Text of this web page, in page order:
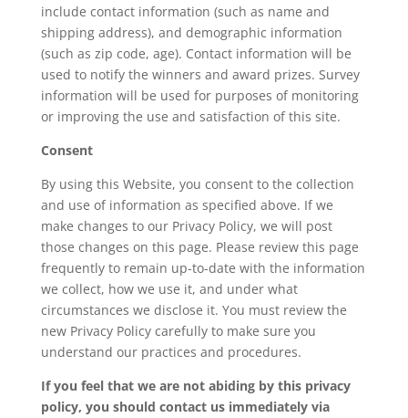
include contact information (such as name and
shipping address), and demographic information
(such as zip code, age). Contact information will be
used to notify the winners and award prizes. Survey
information will be used for purposes of monitoring
or improving the use and satisfaction of this site.
Consent
By using this Website, you consent to the collection
and use of information as specified above. If we
make changes to our Privacy Policy, we will post
those changes on this page. Please review this page
frequently to remain up-to-date with the information
we collect, how we use it, and under what
circumstances we disclose it. You must review the
new Privacy Policy carefully to make sure you
understand our practices and procedures.
If you feel that we are not abiding by this privacy
policy, you should contact us immediately via